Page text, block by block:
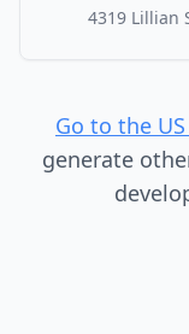
4319 Lillian
Go to the
generate